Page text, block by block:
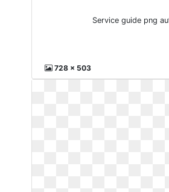
Service guide png
728 x 503